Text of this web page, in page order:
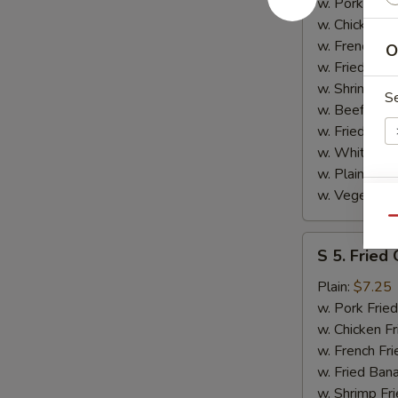
Rib
Tips
w. Chicken
w. French
w. Fried
w. Shrimp
w. Beef Fried
w. Fried
w. White
w. Plain
w. Vegetable
S
Fried
Gizzard
S 5. Fried
Plain: $7.25
w. Pork
w. Chicken
w. French
w. Fried
w. Shrimp